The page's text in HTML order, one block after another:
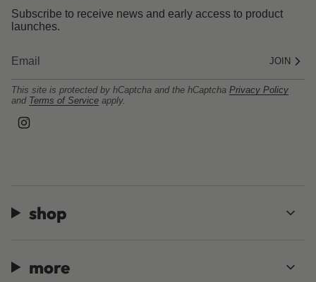
Subscribe to receive news and early access to product
launches.
JOIN
This site is protected by hCaptcha and the hCaptcha Privacy Policy
and Terms of Service apply.
m
shop
more